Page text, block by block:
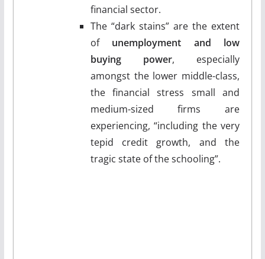
financial sector.
The “dark stains” are the extent
of unemployment and low
buying power, especially
amongst the lower middle-class,
the financial stress small and
medium-sized firms are
experiencing, “including the very
tepid credit growth, and the
tragic state of the schooling”.